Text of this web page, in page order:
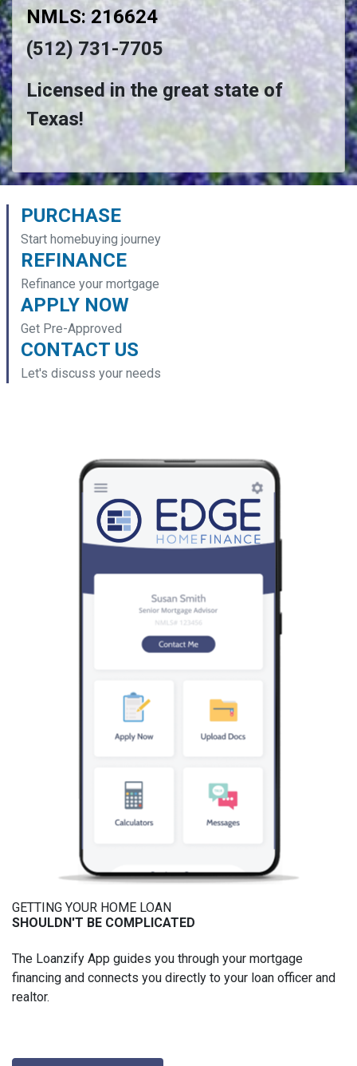
NMLS: 216624
(512) 731-7705
Licensed in the great state of
Texas!
PURCHASE
Start homebuying journey
REFINANCE
Refinance your mortgage
APPLY NOW
Get Pre-Approved
CONTACT US
Let's discuss your needs
GETTING YOUR HOME LOAN
SHOULDN'T BE COMPLICATED
The Loanzify App guides you through your mortgage
financing and connects you directly to your loan officer and
realtor.